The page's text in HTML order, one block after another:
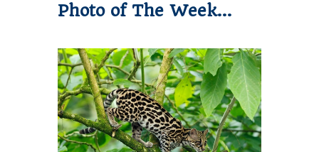
Photo of The Week…